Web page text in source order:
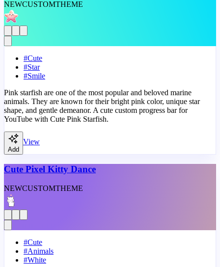
NEWCUSTOMTHEME
#Cute
#Star
#Smile
Pink starfish are one of the most popular and beloved marine
animals. They are known for their bright pink color, unique star
shape, and gentle demeanor. A cute custom progress bar for
YouTube with Cute Pink Starfish.
Add
View
Cute Pixel Kitty Dance
NEWCUSTOMTHEME
#Cute
#Animals
#White